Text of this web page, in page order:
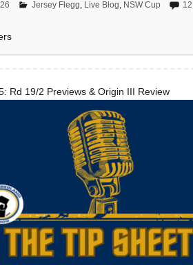
Jersey Flegg Live Blog NSW Cup
Rd 19/2 Previews & Origin III Review